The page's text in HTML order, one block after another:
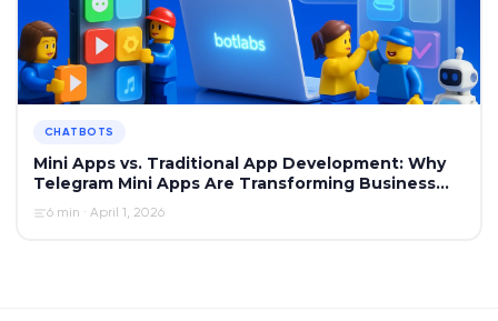
CHATBOTS
Mini Apps vs. Traditional App Development: Why
Telegram Mini Apps Are Transforming Business
Automation in 2026
6 min · April 1, 2026